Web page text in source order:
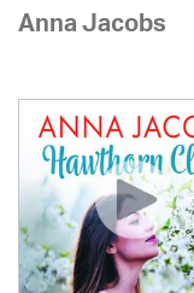
Anna Jacobs